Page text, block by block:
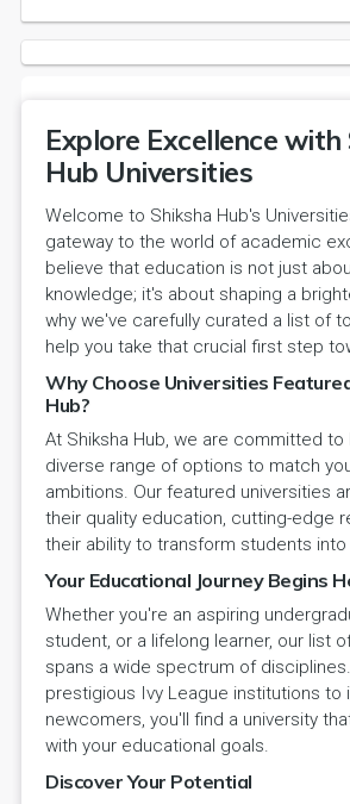
Explore Excellence with
Hub Universities
Welcome to Shiksha Hub's
gateway to the world of academic
believe that education is not just
knowledge; it's about shaping a
why we've carefully curated a list of
help you take that crucial first step
Why Choose Universities
Hub?
At Shiksha Hub, we are committed to
diverse range of options to match
ambitions. Our featured universities
their quality education, cutting-edge
their ability to transform students
Your Educational Journey Begins
Whether you're an aspiring
student, or a lifelong learner, our list
spans a wide spectrum of
prestigious Ivy League institutions to
newcomers, you'll find a university
with your educational goals.
Discover Your Potential